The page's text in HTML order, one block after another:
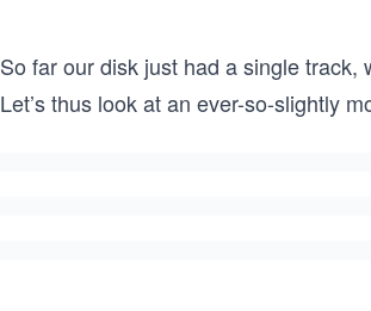
So far our disk just had a single
Let’s thus look at an ever-so-slightly